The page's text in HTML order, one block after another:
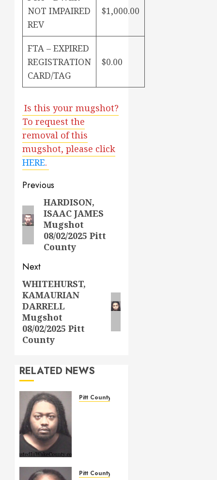
NOT IMPAIRED
REV
$1,000.00
FTA – EXPIRED
REGISTRATION
CARD/TAG
$0.00
Is this your mugshot?
To request the
removal of this
mugshot, please click
HERE.
Post
navigation
Previous
Previous
post:
HARDISON,
ISAAC JAMES
Mugshot
08/02/2025 Pitt
County
Next
Next
post:
WHITEHURST,
KAMAURIAN
DARRELL
Mugshot
08/02/2025 Pitt
County
RELATED NEWS
Pitt County
County
Pitt County